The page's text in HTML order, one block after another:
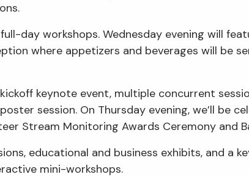
day workshops. Wednesday evening will
where appetizers and beverages will be
keynote event, multiple concurrent
session. On Thursday evening, we’ll be
Stream Monitoring Awards Ceremony and
educational and business exhibits, and a
mini-workshops.